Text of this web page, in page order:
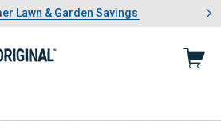
of 4.Summer Lawn & Garden Savings
Lawn & Garden Savings
Showing slide 1 of 4: Summer